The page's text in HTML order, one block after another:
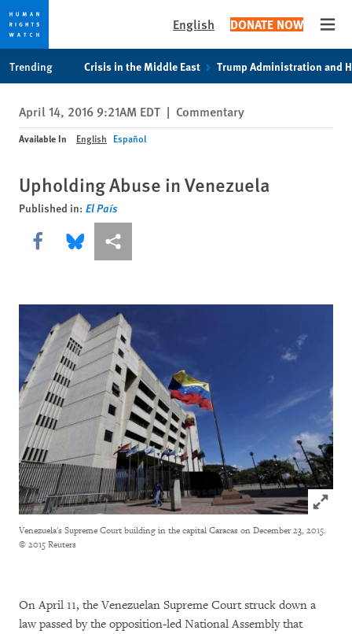
privacy
notice
content
English DONATE NOW
Trending Crisis in the Middle East Trump Administration and
April 14, 2016 9:21AM EDT | Commentary
Available In English Español
Upholding Abuse in Venezuela
Published in: El País
Share this via Facebook
Share this via Bluesky
More sharing options
Click to
Venezuela's Supreme Court building in the capital Caracas on December 23, 2015.
© 2015 Reuters
On April 11, the Venezuelan Supreme Court struck down a
law passed by the opposition-led National Assembly that